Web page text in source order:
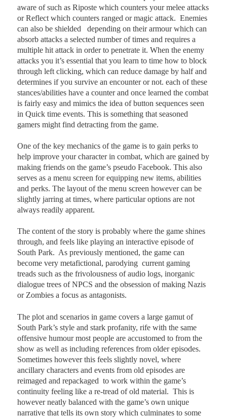
aware of such as Riposte which counters your melee attacks
or Reflect which counters ranged or magic attack. Enemies
can also be shielded
depending on their armour which can
absorb attacks a selected number of times and requires a
multiple hit attack in order to penetrate it. When the enemy
attacks you it’s essential that you learn to time how to block
through left clicking, which can reduce damage by half and
determines if you survive an encounter or not. each of these
stances/abilities have a counter and once learned the combat
is fairly easy and mimics the idea of button sequences seen
in Quick time events. This is something that seasoned
gamers might find detracting from the game.
One of the key mechanics of the game is to gain perks to
help improve your character in combat, which are gained by
making friends on the game’s pseudo Facebook. This also
serves as a menu screen for equipping new items, abilities
and perks. The layout of the menu screen however can be
slightly jarring at times, where particular options are not
always readily apparent.
The content of the story is probably where the game shines
through, and feels like playing an interactive episode of
South Park. As previously mentioned, the game can
become very metafictional, parodying current gaming
treads such as the frivolousness of audio logs, inorganic
dialogue trees of NPCS and the obsession of making Nazis
or Zombies a focus as antagonists.
The plot and scenarios in game covers a large gamut of
South Park’s style and stark profanity, rife with the same
offensive humour most people are accustomed to from the
show as well as including references from older episodes.
Sometimes however this feels slightly novel, where
ancillary characters and events from old episodes are
reimaged and repackaged to work within the game’s
continuity feeling like a re-tread of old material. This is
however neatly balanced with the game’s own unique
narrative that tells its own story which culminates to some